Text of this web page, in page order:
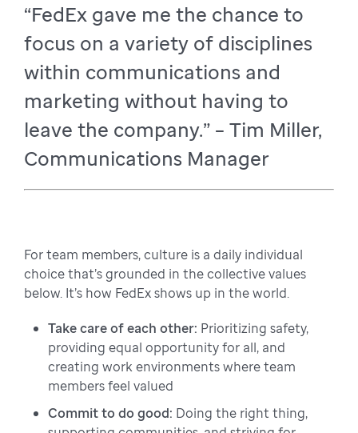
“FedEx gave me the chance to
focus on a variety of disciplines
within communications and
marketing without having to
leave the company.” – Tim Miller,
Communications Manager
For team members, culture is a daily individual
choice that’s grounded in the collective values
below. It’s how FedEx shows up in the world.
Take care of each other: Prioritizing safety,
providing equal opportunity for all, and
creating work environments where team
members feel valued
Commit to do good: Doing the right thing,